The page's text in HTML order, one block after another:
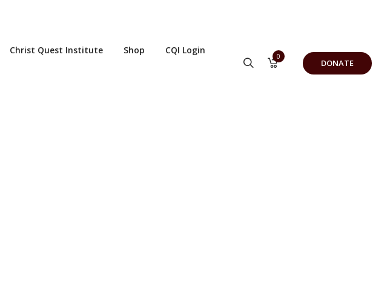
Christ Quest Institute Shop CQI Login
0
DONATE